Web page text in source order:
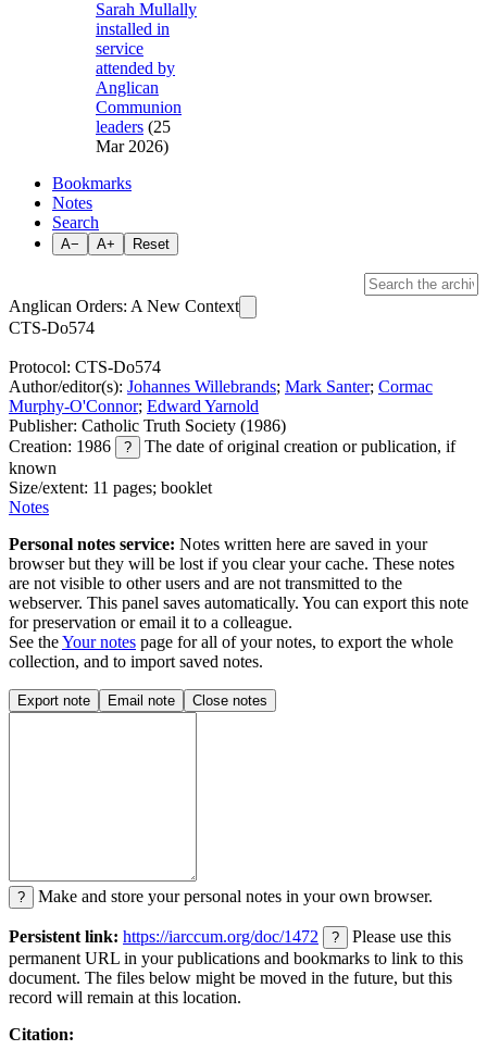
Sarah Mullally
installed in
service
attended by
Anglican
Communion
leaders (25
Mar 2026)
Bookmarks
Notes
Search
A− A+ Reset
Anglican Orders: A New Context
CTS-Do574
Protocol: CTS-Do574
Author/editor(s): Johannes Willebrands; Mark Santer; Cormac
Murphy-O'Connor; Edward Yarnold
Publisher: Catholic Truth Society (1986)
Creation: 1986
?
The date of original creation or publication, if
known
Size/extent: 11 pages; booklet
Notes
Personal notes service: Notes written here are saved in your
browser but they will be lost if you clear your cache. These notes
are not visible to other users and are not transmitted to the
webserver. This panel saves automatically. You can export this note
for preservation or email it to a colleague.
See theYour notes page for all of your notes, to export the whole
collection, and to import saved notes.
Export note Email note Close notes
? Make and store your personal notes in your own browser.
Persistent link: https://iarccum.org/doc/1472 ?
Please use this
permanent URL in your publications and bookmarks to link to this
document. The files below might be moved in the future, but this
record will remain at this location.
Citation: